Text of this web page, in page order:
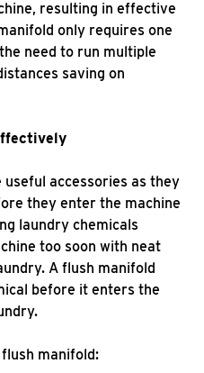
resulting in effective
only requires one
need to run multiple
saving on
accessories as they
they enter the machine
laundry chemicals
too soon with neat
A flush manifold
before it enters the
manifold: